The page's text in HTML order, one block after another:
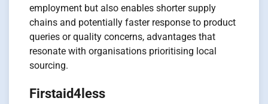
employment but also enables shorter supply
chains and potentially faster response to product
queries or quality concerns, advantages that
resonate with organisations prioritising local
sourcing.
Firstaid4less